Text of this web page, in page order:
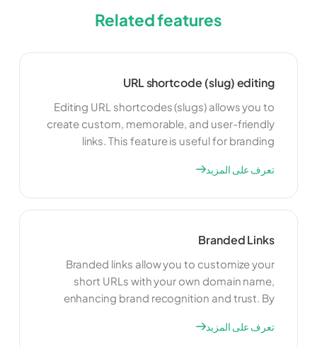
Related features
URL shortcode (slug) editing
Editing URL shortcodes (slugs) allows you to
create custom, memorable, and user-friendly
links. This feature is useful for branding
recognizable. By customizing your
of your links and make them easier to share
تعرف على المزيد
Branded Links
Branded links allow you to customize your
short URLs with your own domain name,
enhancing brand recognition and trust. By
consistent and professional appearance for
تعرف على المزيد